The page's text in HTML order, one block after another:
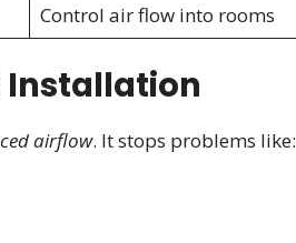
Control air flow into rooms
Installation
airflow. It stops problems like: